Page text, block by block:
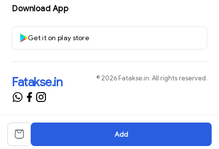
Add
Download App
Get it on play store
Fatakse.in © 2026 Fatakse.in. All rights reserved.